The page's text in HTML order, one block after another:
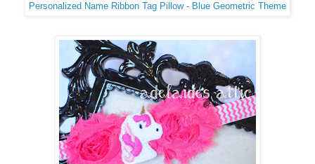
Personalized Name Ribbon Tag Pillow - Blue Geometric Theme